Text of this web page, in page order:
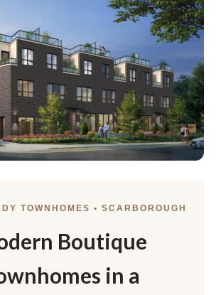
TOWNHOMES • SCARBOROUGH
Boutique
in a